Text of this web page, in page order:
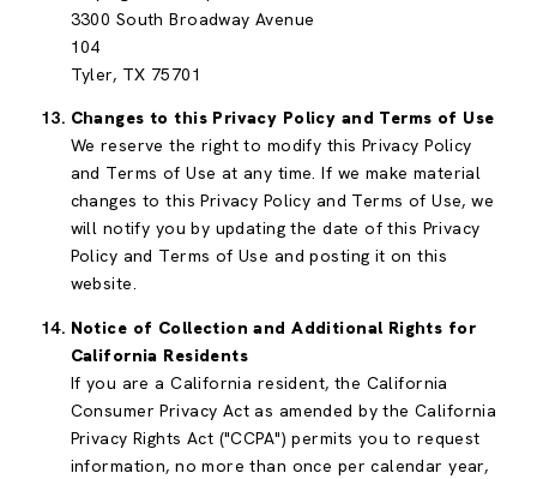
3300 South Broadway Avenue
104
Tyler, TX 75701
Changes to this Privacy Policy and Terms of Use
We reserve the right to modify this Privacy Policy
and Terms of Use at any time. If we make material
changes to this Privacy Policy and Terms of Use, we
will notify you by updating the date of this Privacy
Policy and Terms of Use and posting it on this
website.
Notice of Collection and Additional Rights for
California Residents
If you are a California resident, the California
Consumer Privacy Act as amended by the California
Privacy Rights Act ("CCPA") permits you to request
information, no more than once per calendar year,